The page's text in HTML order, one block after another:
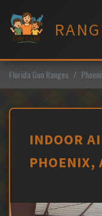
content
Florida Gun Ranges
INDOOR
PHOENIX,